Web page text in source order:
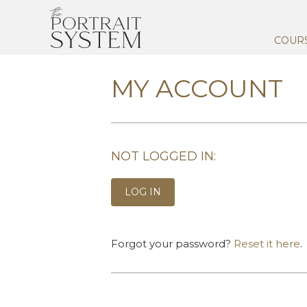
MY ACCOUNT
NOT LOGGED IN:
LOG IN
Forgot your password? Reset it here.